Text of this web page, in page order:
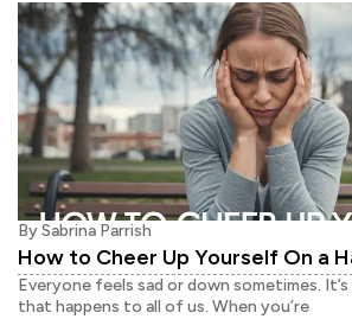
BySabrina Parrish
How to Cheer Up Yourself On a
Everyone feels sad or down sometimes.
that happens to all of us. When you’re